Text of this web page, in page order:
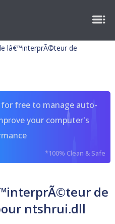
lâ€™interprÃ©teur de
free to manage auto-
your computer's
*100% Clean & Safe
de
ntshrui.dll